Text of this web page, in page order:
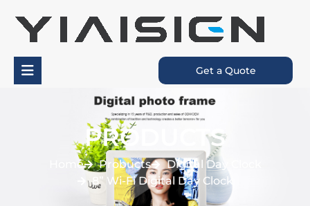
Get a Quote
PRODUCTS
Home Probucts
Digital Day Clock
8” Wi-Fi Digital Day Clock